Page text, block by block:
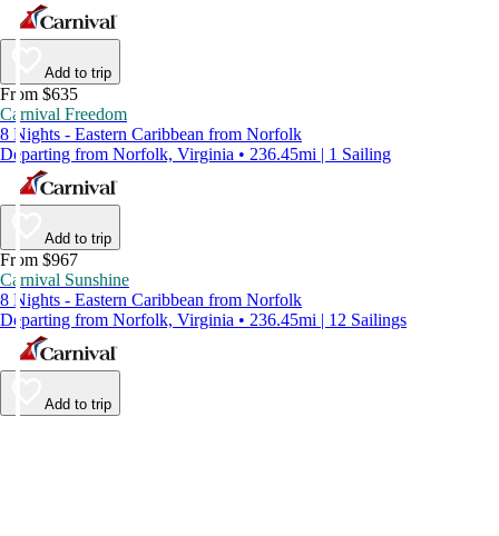
Add to trip
From $635
Carnival Freedom
8 Nights - Eastern Caribbean from Norfolk
Departing from Norfolk, Virginia • 236.45mi | 1 Sailing
Add to trip
From $967
Carnival Sunshine
8 Nights - Eastern Caribbean from Norfolk
Departing from Norfolk, Virginia • 236.45mi | 12 Sailings
Add to trip